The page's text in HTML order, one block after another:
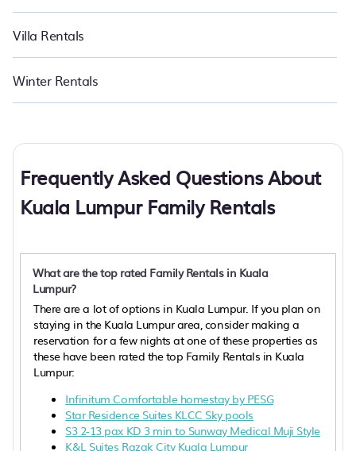
Villa Rentals
Winter Rentals
Frequently Asked Questions About
Kuala Lumpur Family Rentals
What are the top rated Family Rentals in Kuala
Lumpur?
There are a lot of options in Kuala Lumpur. If you plan on
staying in the Kuala Lumpur area, consider making a
reservation for a few nights at one of these properties as
these have been rated the top Family Rentals in Kuala
Lumpur:
Infinitum Comfortable homestay by PESG
Star Residence Suites KLCC Sky pools
S3 2-13 pax KD 3 min to Sunway Medical Muji Style
K&L Suites Razak City Kuala Lumpur